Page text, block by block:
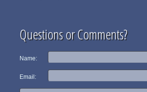
Questions or Comments?
Name:
Email: